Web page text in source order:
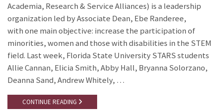
Academia, Research & Service Alliances) is a leadership
organization led by Associate Dean, Ebe Randeree,
with one main objective: increase the participation of
minorities, women and those with disabilities in the STEM
field. Last week, Florida State University STARS students
Allie Cannan, Elicia Smith, Abby Hall, Bryanna Solorzano,
Deanna Sand, Andrew Whitely, …
CONTINUE READING